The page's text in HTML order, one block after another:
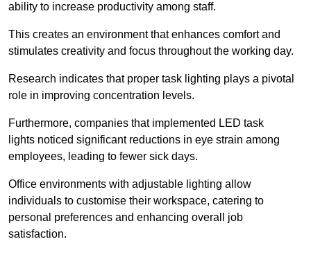
ability to increase productivity among staff.
This creates an environment that enhances comfort and
stimulates creativity and focus throughout the working day.
Research indicates that proper task lighting plays a pivotal
role in improving concentration levels.
Furthermore, companies that implemented LED task
lights noticed significant reductions in eye strain among
employees, leading to fewer sick days.
Office environments with adjustable lighting allow
individuals to customise their workspace, catering to
personal preferences and enhancing overall job
satisfaction.